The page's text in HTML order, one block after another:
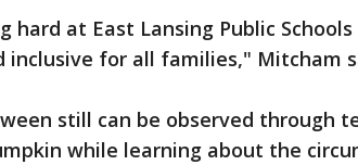
hard at East Lansing Public
inclusive for all families," Mitcham
still can be observed through
while learning about the